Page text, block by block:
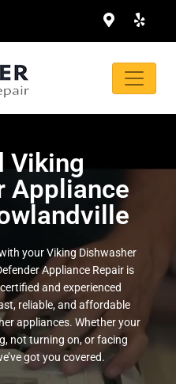
Viking
Appliance
your Viking Dishwasher
Appliance Repair is
and experienced
reliable, and affordable
appliances. Whether your
not turning on, or facing
got you covered.